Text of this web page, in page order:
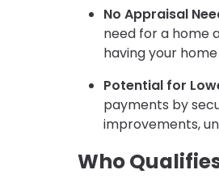
No Appraisal
need for a home
having your
Potential for
payments by
improvements,
Who